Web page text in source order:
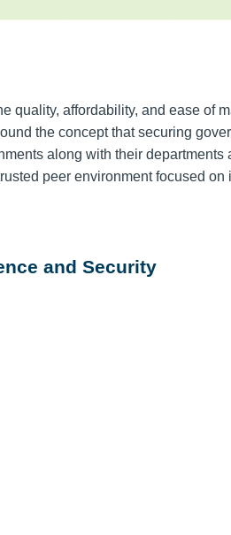
quality, affordability, and ease of
the concept that securing
along with their
peer environment focused
and Security